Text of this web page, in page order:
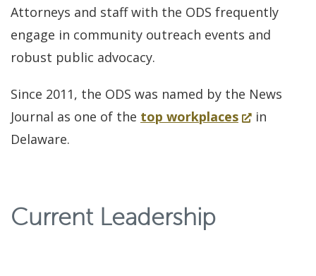
Attorneys and staff with the ODS frequently
engage in community outreach events and
robust public advocacy.
Since 2011, the ODS was named by the News
Journal as one of the top workplaces(Opens
in
Delaware.
Current Leadership